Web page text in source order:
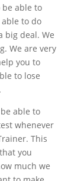
able to
to do
big deal. We
We are very
you to
to lose
able to
whenever
This
you
much we